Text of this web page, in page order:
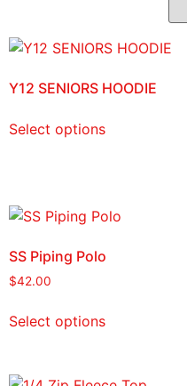
Y12 SENIORS HOODIE
Select options
SS Piping Polo
$42.00
Select options